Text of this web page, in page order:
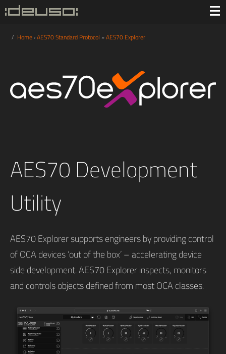
/ Home ›AES70 Standard Protocol »AES70 Explorer
AES70 Development
Utility
AES70 Explorer supports engineers by providing control
of OCA devices ‘out of the box’ – accelerating device
side development. AES70 Explorer inspects, monitors
and controls objects defined from most OCA classes.